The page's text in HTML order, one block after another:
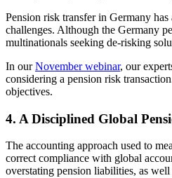
Pension risk transfer in Germany
challenges. Although the Germany
multinationals seeking de-risking
In ourNovember webinar, our
considering a pension risk
objectives.
4. A Disciplined Global
The accounting approach used to
correct compliance with global
overstating pension liabilities, as